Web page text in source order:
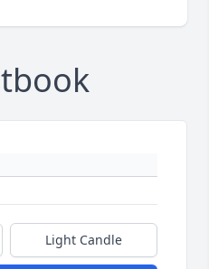
Light Candle